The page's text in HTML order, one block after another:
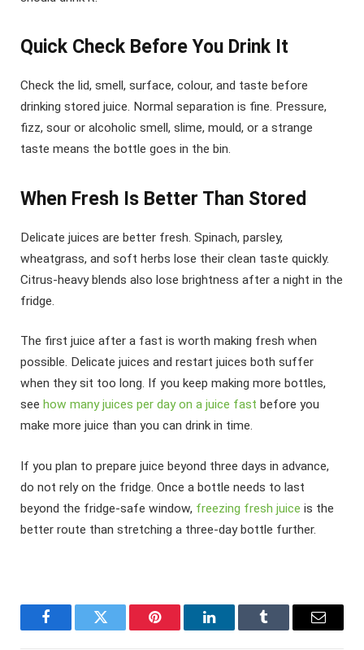
Quick Check Before You Drink It
Check the lid, smell, surface, colour, and taste before
drinking stored juice. Normal separation is fine. Pressure,
fizz, sour or alcoholic smell, slime, mould, or a strange
taste means the bottle goes in the bin.
When Fresh Is Better Than Stored
Delicate juices are better fresh. Spinach, parsley,
wheatgrass, and soft herbs lose their clean taste quickly.
Citrus-heavy blends also lose brightness after a night in the
fridge.
The first juice after a fast is worth making fresh when
possible. Delicate juices and restart juices both suffer
when they sit too long. If you keep making more bottles,
see how many juices per day on a juice fast before you
make more juice than you can drink in time.
If you plan to prepare juice beyond three days in advance,
do not rely on the fridge. Once a bottle needs to last
beyond the fridge-safe window, freezing fresh juice is the
better route than stretching a three-day bottle further.
FacebookTwitter Pinterest LinkedInTumblr Email